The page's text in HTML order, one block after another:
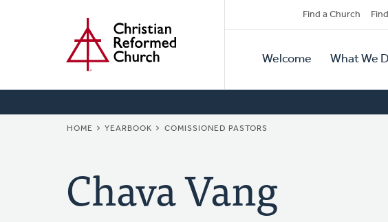
Secondary
Navigation
Find a Church
Primary
Navigation
Welcome What We
BREADCRUMB
HOME YEARBOOK COMISSIONED PASTORS
Chava Vang